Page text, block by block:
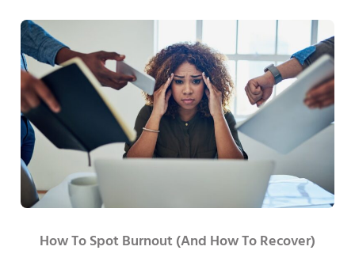
How To Spot Burnout (and How To Recover)